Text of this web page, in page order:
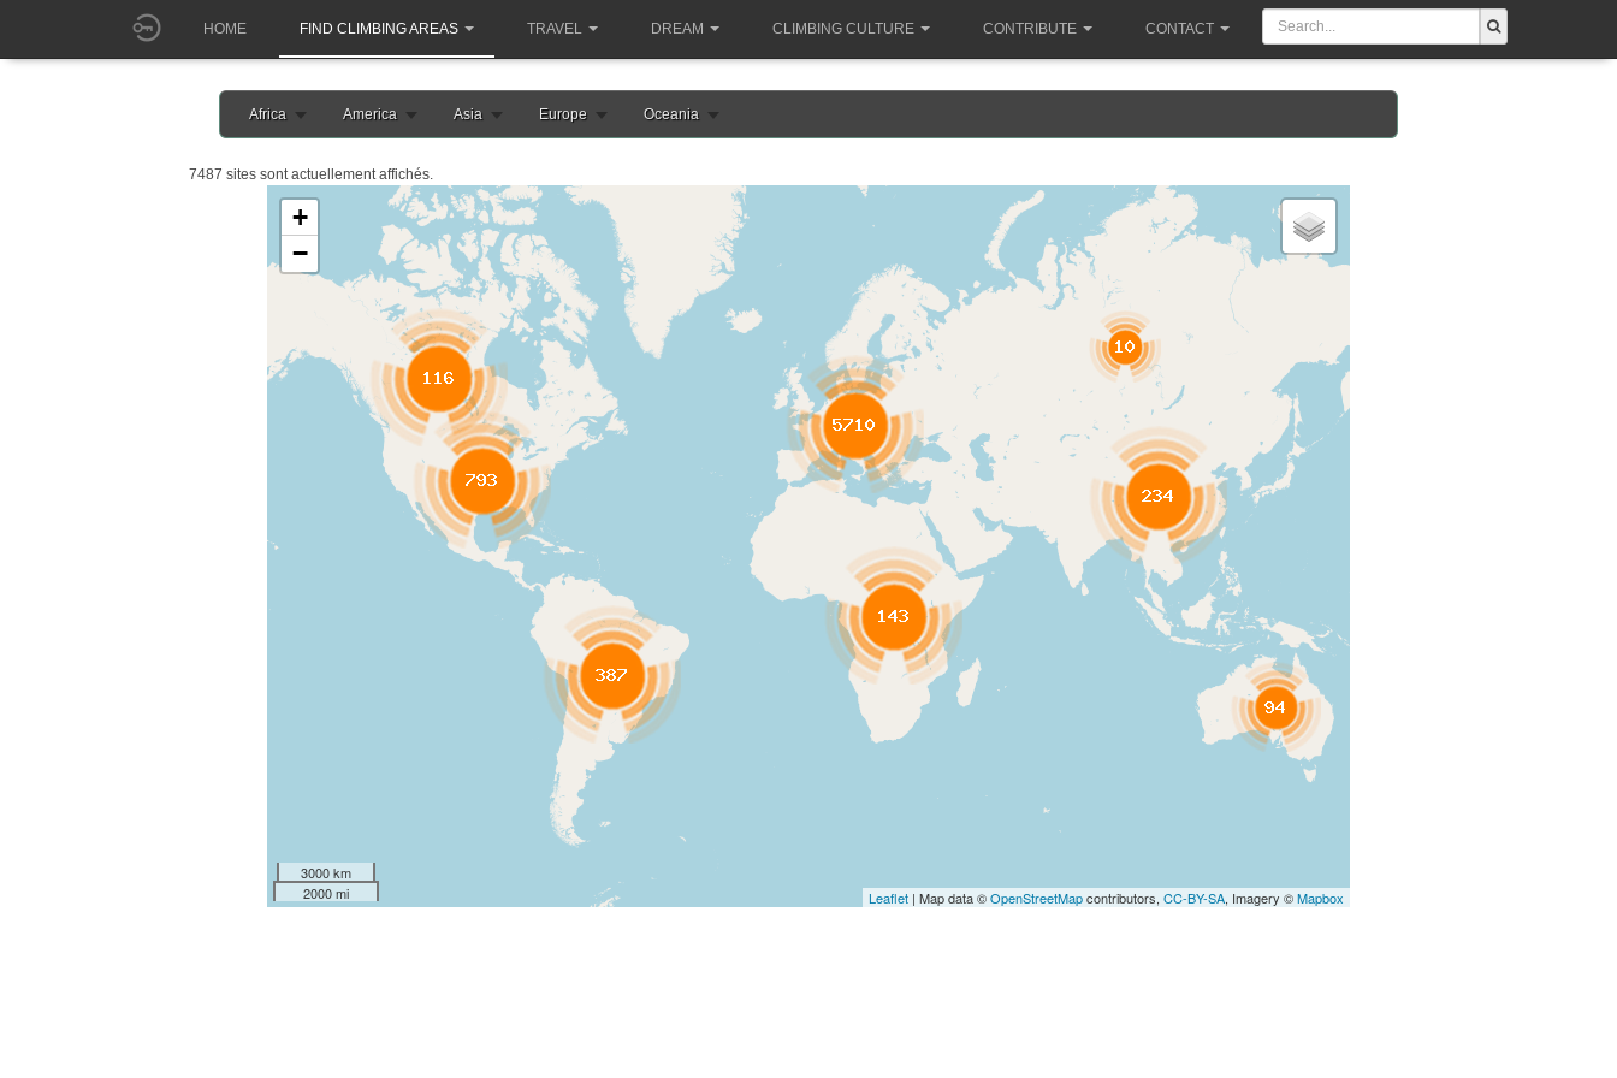
HOME FIND CLIMBING AREAS TRAVEL DREAM CLIMBING CULTURE CONTRIBUTE CONTACT
Africa America Asia Europe Oceania
7487 sites sont actuellement affichés.
+
−
3000 km
2000 mi
Leaflet | Map data ©OpenStreetMapcontributors, CC-BY-SA, Imagery ©Mapbox